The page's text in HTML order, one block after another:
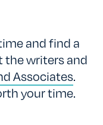
and find a
the writers and
Associates.
your time.